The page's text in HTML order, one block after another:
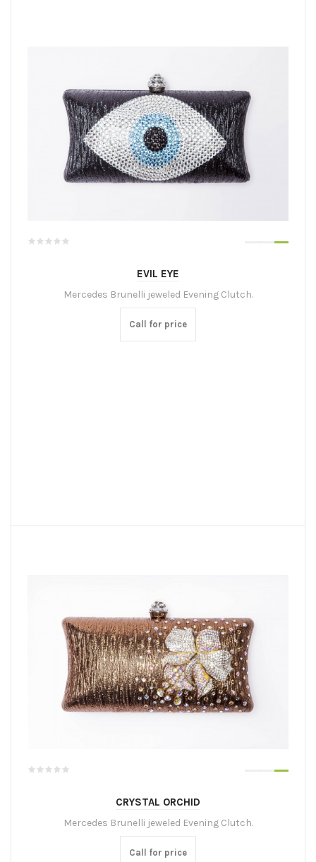
EVIL EYE
Mercedes Brunelli jeweled Evening Clutch.
Call for price
CRYSTAL ORCHID
Mercedes Brunelli jeweled Evening Clutch.
Call for price